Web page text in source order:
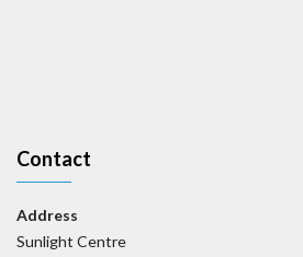
Contact
Address
Sunlight Centre